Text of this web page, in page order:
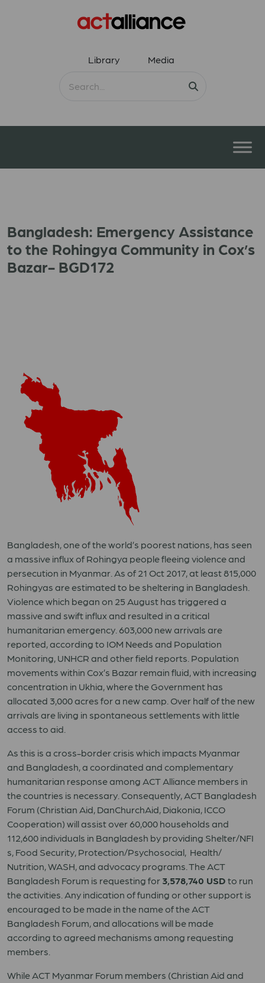
Library Media
Bangladesh: Emergency Assistance
to the Rohingya Community in Cox’s
Bazar- BGD172
Bangladesh, one of the world’s poorest nations, has seen
a massive influx of Rohingya people fleeing violence and
persecution in Myanmar. As of 21 Oct 2017, at least 815,000
Rohingyas are estimated to be sheltering in Bangladesh.
Violence which began on 25 August has triggered a
massive and swift influx and resulted in a critical
humanitarian emergency. 603,000 new arrivals are
reported, according to IOM Needs and Population
Monitoring, UNHCR and other field reports. Population
movements within Cox’s Bazar remain fluid, with increasing
concentration in Ukhia, where the Government has
allocated 3,000 acres for a new camp. Over half of the new
arrivals are living in spontaneous settlements with little
access to aid.
As this is a cross-border crisis which impacts Myanmar
and Bangladesh, a coordinated and complementary
humanitarian response among ACT Alliance members in
the countries is necessary. Consequently, ACT Bangladesh
Forum (Christian Aid, DanChurchAid, Diakonia, ICCO
Cooperation) will assist over 60,000 households and
112,600 individuals in Bangladesh by providing Shelter/NFI
s, Food Security, Protection/Psychosocial, Health/
Nutrition, WASH, and advocacy programs. The ACT
Bangladesh Forum is requesting for 3,578,740 USD to run
the activities. Any indication of funding or other support is
encouraged to be made in the name of the ACT
Bangladesh Forum, and allocations will be made
according to agreed mechanisms among requesting
members.
While ACT Myanmar Forum members (Christian Aid and